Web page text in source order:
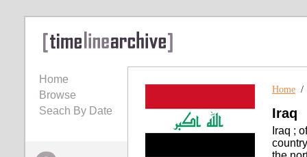
Home
Browse
Seach By Date
Home
Iraq
Iraq ;